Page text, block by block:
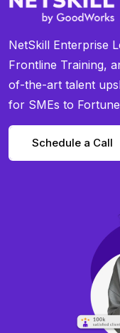
NetSkill Enterprise
Frontline Training,
of-the-art talent
for SMEs to
Schedule a Call